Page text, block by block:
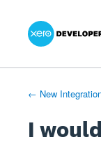
Skip
← New
I